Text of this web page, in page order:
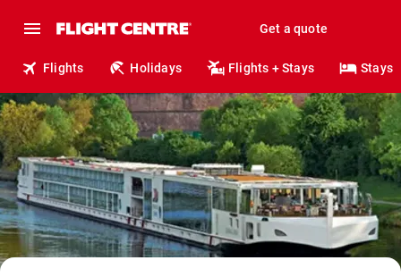
Get a quote
Flights Holidays Flights + Stays Stays